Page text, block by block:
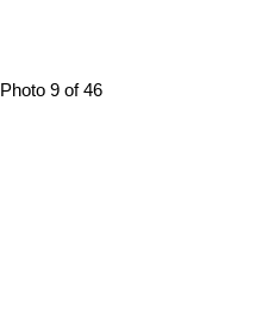
Photo 9 of 46